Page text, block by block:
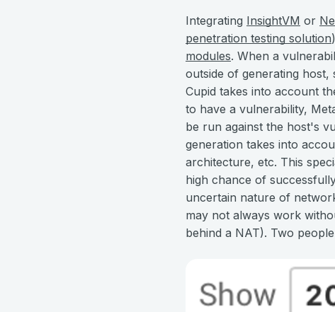
Integrating InsightVM or
penetration testing solution
modules. When a
outside of generating
Cupid takes into account
to have a vulnerability,
be run against the host's
generation takes into
architecture, etc. This
high chance of
uncertain nature of
may not always work
behind a NAT). Two